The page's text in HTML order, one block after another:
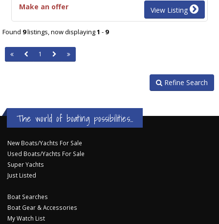
Make an offer View Listing
Found 9listings, now displaying1 - 9
1
Refine Search
The world of boating possibilities...
New Boats/Yachts For Sale
Used Boats/Yachts For Sale
Super Yachts
Just Listed
Boat Searches
Boat Gear & Accessories
My Watch List